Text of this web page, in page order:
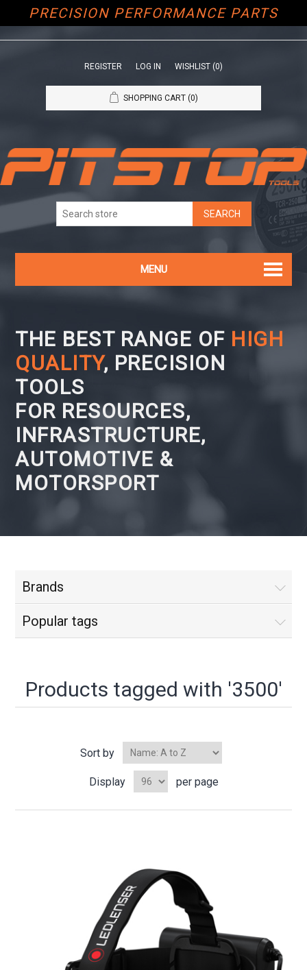
PRECISION PERFORMANCE PARTS
REGISTER LOG IN WISHLIST (0)
SHOPPING CART (0)
MENU
THE BEST RANGE OF HIGH
QUALITY, PRECISION
TOOLS
FOR RESOURCES,
INFRASTRUCTURE,
AUTOMOTIVE &
MOTORSPORT
Brands
Popular tags
Products tagged with '3500'
Sort by
Display per page